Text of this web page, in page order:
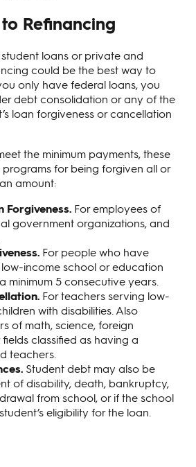
Refinancing
loans or private and
could be the best way to
only have federal loans, you
debt consolidation or any of the
loan forgiveness or cancellation
the minimum payments, these
for being forgiven all or
amount:
Forgiveness. For employees of
government organizations, and
For people who have
income school or education
minimum 5 consecutive years.
For teachers serving low-
with disabilities. Also
of math, science, foreign
classified as having a
teachers.
Student debt may also be
of disability, death, bankruptcy,
from school, or if the school
eligibility for the loan.